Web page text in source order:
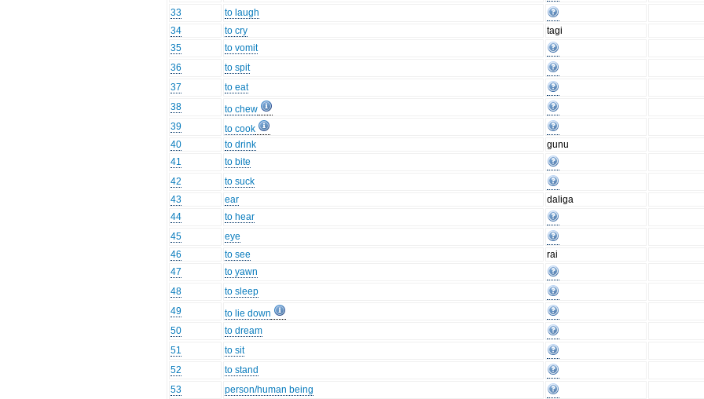
33
to laugh
34
to cry
tagi
35
to vomit
36
to spit
37
to eat
38
to chew
39
to cook
40
to drink
gunu
41
to bite
42
to suck
43
ear
daliga
44
to hear
45
eye
46
to see
rai
47
to yawn
48
to sleep
49
to lie down
50
to dream
51
to sit
52
to stand
53
person/human being